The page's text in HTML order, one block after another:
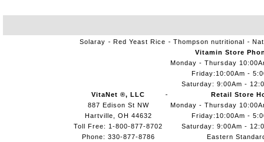
Solaray Red Yeast Rice Thompson nutritional
VitaNet ®, LLC
887 Edison St NW
Hartville, OH 44632
Toll Free: 1-800-877-8702
Phone: 330-877-8786
Vitamin Store
Monday - Thursday
Friday:10:00Am -
Saturday: 9:00Am -
Retail Store
Monday - Thursday
Friday:10:00Am -
Saturday: 9:00Am -
Eastern